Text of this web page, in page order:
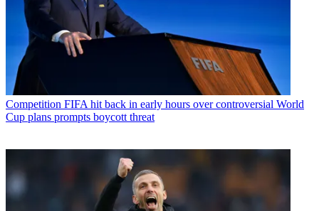
Competition FIFA hit back in early hours over controversial World
Cup plans prompts boycott threat